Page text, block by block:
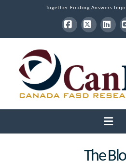
Together Finding Answers
Facebook
X
The